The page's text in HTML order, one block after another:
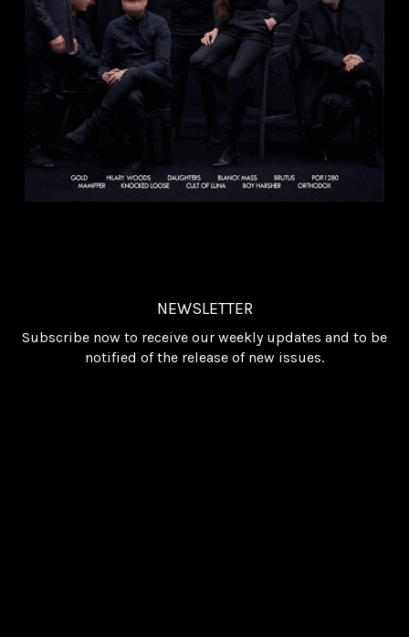
NEWSLETTER
Subscribe now to receive our weekly updates and to be
notified of the release of new issues.